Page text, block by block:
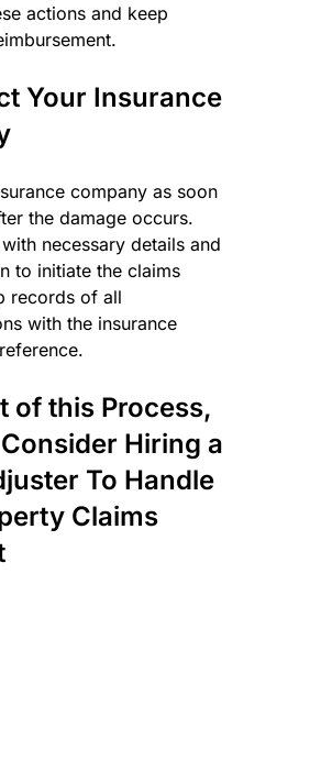
actions and keep
Your Insurance
company as soon
the damage occurs.
necessary details and
to initiate the claims
records of all
with the insurance
of this Process,
Hiring a
To Handle
Claims